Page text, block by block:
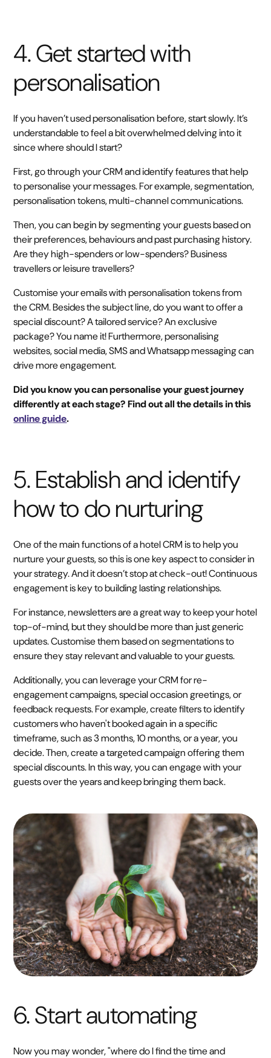
4. Get started with
personalisation
If you haven’t used personalisation before, start slowly. It’s
understandable to feel a bit overwhelmed delving into it
since where should I start?
First, go through your CRM and identify features that help
to personalise your messages. For example, segmentation,
personalisation tokens, multi-channel communications.
Then, you can begin by segmenting your guests based on
their preferences, behaviours and past purchasing history.
Are they high-spenders or low-spenders? Business
travellers or leisure travellers?
Customise your emails with personalisation tokens from
the CRM. Besides the subject line, do you want to offer a
special discount? A tailored service? An exclusive
package? You name it! Furthermore, personalising
websites, social media, SMS and Whatsapp messaging can
drive more engagement.
Did you know you can personalise your guest journey
differently at each stage? Find out all the details in this
online guide.
5. Establish and identify
how to do nurturing
One of the main functions of a hotel CRM is to help you
nurture your guests, so this is one key aspect to consider in
your strategy. And it doesn’t stop at check-out! Continuous
engagement is key to building lasting relationships.
For instance, newsletters are a great way to keep your hotel
top-of-mind, but they should be more than just generic
updates. Customise them based on segmentations to
ensure they stay relevant and valuable to your guests.
Additionally, you can leverage your CRM for re-
engagement campaigns, special occasion greetings, or
feedback requests. For example, create filters to identify
customers who haven't booked again in a specific
timeframe, such as 3 months, 10 months, or a year, you
decide. Then, create a targeted campaign offering them
special discounts. In this way, you can engage with your
guests over the years and keep bringing them back.
6. Start automating
Now you may wonder, "where do I find the time and